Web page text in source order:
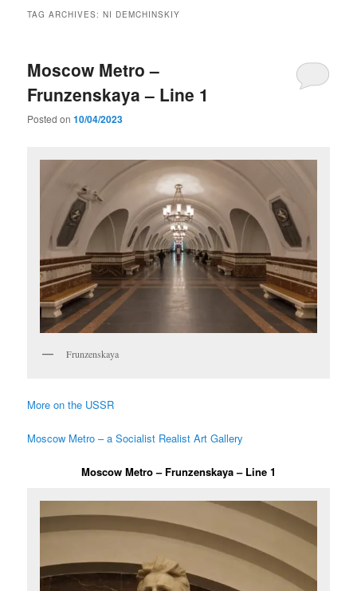
TAG ARCHIVES:NI DEMCHINSKIY
Moscow Metro –
Frunzenskaya – Line 1
Posted on10/04/2023
Frunzenskaya
More on the USSR
Moscow Metro – a Socialist Realist Art Gallery
Moscow Metro – Frunzenskaya – Line 1